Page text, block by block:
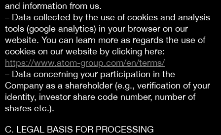
and information from us.
– Data collected by the use of cookies and analysis
tools (google analytics) in your browser on our
website. You can learn more as regards the use of
cookies on our website by clicking here:
https://www.atom-group.com/en/terms/
– Data concerning your participation in the
Company as a shareholder (e.g., verification of your
identity, investor share code number, number of
shares etc.).
C. LEGAL BASIS FOR PROCESSING